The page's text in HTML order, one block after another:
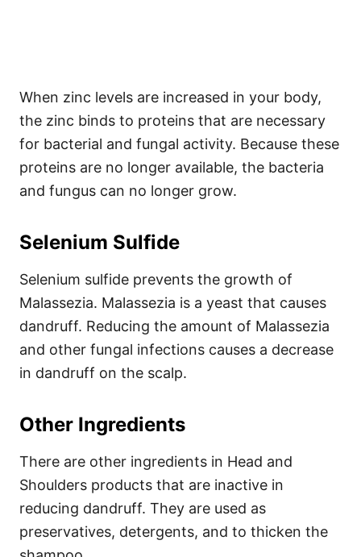
When zinc levels are increased in your body,
the zinc binds to proteins that are necessary
for bacterial and fungal activity. Because these
proteins are no longer available, the bacteria
and fungus can no longer grow.
Selenium Sulfide
Selenium sulfide prevents the growth of
Malassezia. Malassezia is a yeast that causes
dandruff. Reducing the amount of Malassezia
and other fungal infections causes a decrease
in dandruff on the scalp.
Other Ingredients
There are other ingredients in Head and
Shoulders products that are inactive in
reducing dandruff. They are used as
preservatives, detergents, and to thicken the